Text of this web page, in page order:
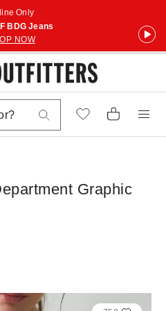
Only
BDG Jeans
NOW
Graphic